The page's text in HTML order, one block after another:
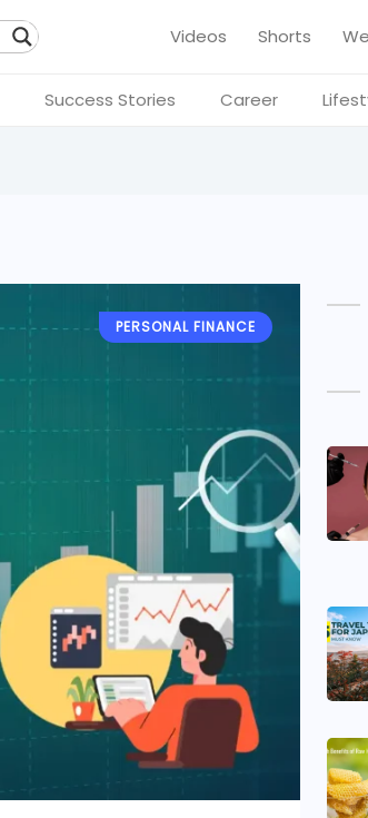
Videos Shorts
Success Stories Career
PERSONAL FINANCE